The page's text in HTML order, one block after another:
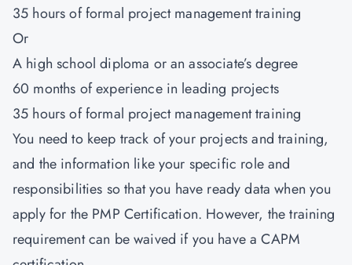
35 hours of formal project management training
Or
A high school diploma or an associate’s degree
60 months of experience in leading projects
35 hours of formal project management training
You need to keep track of your projects and training,
and the information like your specific role and
responsibilities so that you have ready data when you
apply for the PMP Certification. However, the training
requirement can be waived if you have a CAPM